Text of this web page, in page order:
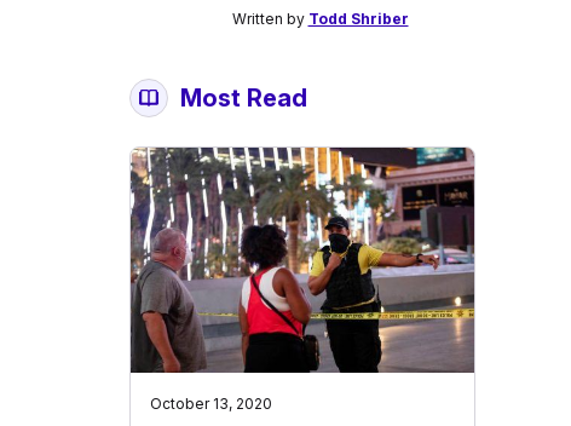
Written by Todd Shriber
Most Read
October 13, 2020